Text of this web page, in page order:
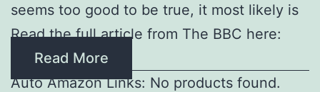
seems too good to be true, it most likely is
Read the full article from The BBC here:
Read More
Auto Amazon Links: No products found.